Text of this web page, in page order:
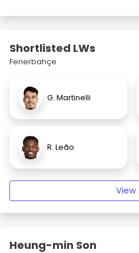
Shortlisted LWs
Fenerbahçe
G. Martinelli
R. Leão
View
Heung-min Son